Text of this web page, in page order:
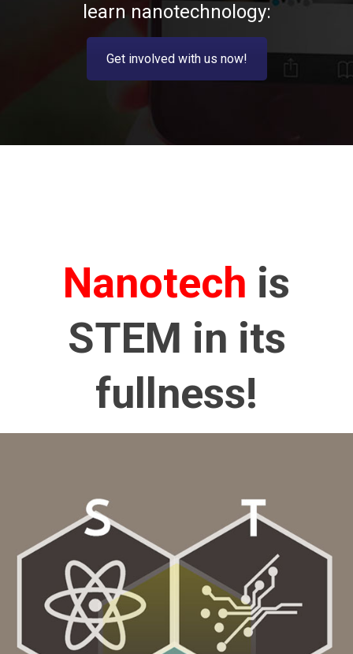
learn nanotechnology:
Get involved with us now!
Nanotech is
STEM in its
fullness!